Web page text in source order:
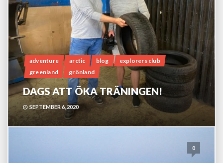
adventure arctic blog
explorers club
greenland
grönland
DAGS ATT ÖKA TRÄNINGEN!
SEPTEMBER 6, 2020
0